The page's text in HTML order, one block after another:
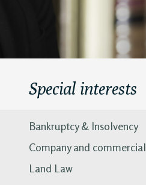
Special interests
Bankruptcy & Insolvency
Company and commercial
Land Law